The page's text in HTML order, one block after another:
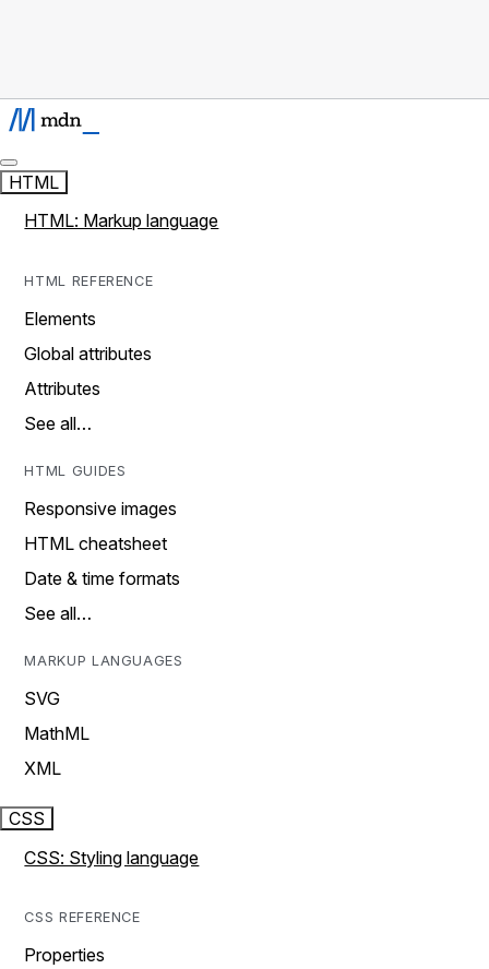
HTML
HTML: Markup language
HTML REFERENCE
Elements
Global attributes
Attributes
See all…
HTML GUIDES
Responsive images
HTML cheatsheet
Date & time formats
See all…
MARKUP LANGUAGES
SVG
MathML
XML
CSS
CSS: Styling language
CSS REFERENCE
Properties